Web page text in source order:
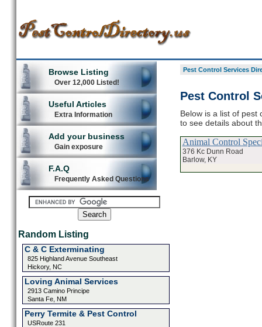
Browse Listing
Over 12,000 Listed!
Useful Articles
Extra Information
Add your business
Gain exposure
F.A.Q
Frequently Asked Questions
Random Listing
C & C Exterminating
825 Highland Avenue Southeast
Hickory, NC
Loving Animal Services
2913 Camino Principe
Santa Fe, NM
Perry Termite & Pest Control
USRoute 231
Pest Control Services
Pest Control
Below is a list of pest
to see details about
Animal Control
376 Kc Dunn Road
Barlow, KY